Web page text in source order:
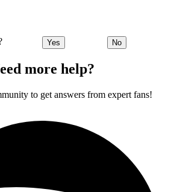
Yes No
more help?
to get answers from expert fans!